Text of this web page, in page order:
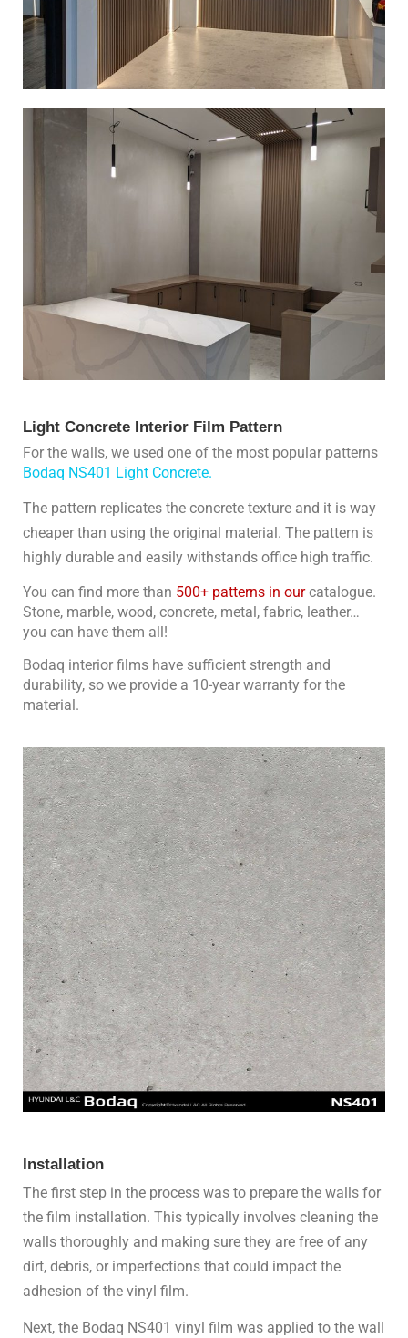
Light Concrete Interior Film Pattern
Bodaq NS401 Light Concrete.
The pattern replicates the concrete texture and it is way
cheaper than using the original material. The pattern is
highly durable and easily withstands office high traffic.
You can find more than 500+ patterns in our catalogue.
Stone, marble, wood, concrete, metal, fabric, leather…
you can have them all!
Bodaq interior films have sufficient strength and
durability, so we provide a 10-year warranty for the
material.
Installation
The first step in the process was to prepare the walls for
the film installation. This typically involves cleaning the
walls thoroughly and making sure they are free of any
dirt, debris, or imperfections that could impact the
adhesion of the vinyl film.
Next, the Bodaq NS401 vinyl film was applied to the wall